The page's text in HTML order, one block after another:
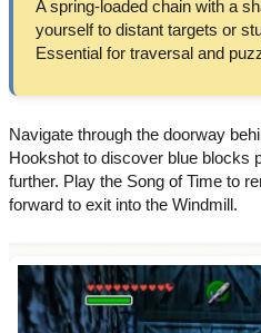
A spring-loaded chain with a
yourself to distant targets or
Essential for traversal and
Navigate through the doorway
Hookshot to discover blue blocks
further. Play the Song of Time to
forward to exit into the Windmill.